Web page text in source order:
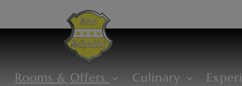
Rooms & Offers Culinary